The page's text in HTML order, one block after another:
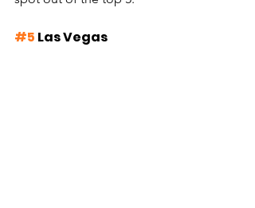
#5 Las Vegas